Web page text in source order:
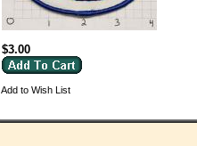
$3.00
Add to Wish List